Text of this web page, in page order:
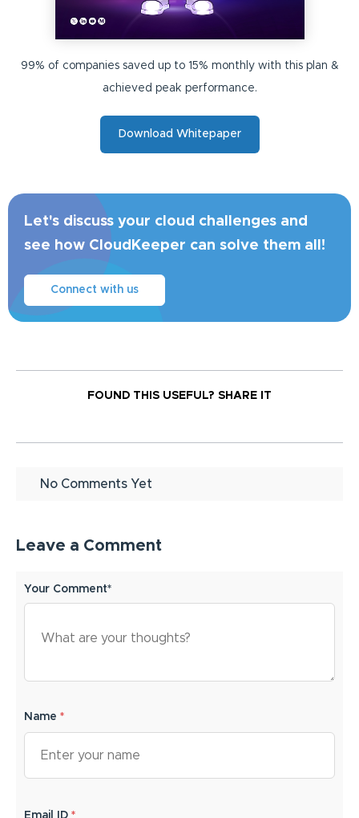
99% of companies saved up to 15% monthly with this plan &
achieved peak performance.
Download Whitepaper
Let's discuss your cloud challenges and
see how CloudKeeper can solve them all!
Connect with us
FOUND THIS USEFUL? SHARE IT
No Comments Yet
Leave a Comment
Your Comment*
Name *
Email ID *